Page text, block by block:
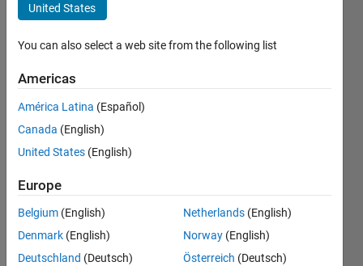
value
inside
the
binary
image?
Qing
7 Aug
2012
2
Answers
United States
You can also select a web site from the following list
Americas
América Latina (Español)
Canada (English)
United States (English)
Europe
Belgium (English)
Denmark (English)
Deutschland (Deutsch)
Netherlands (English)
Norway (English)
Österreich (Deutsch)